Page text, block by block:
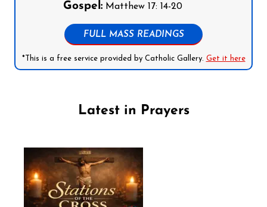
Gospel:Matthew 17: 14-20
FULL MASS READINGS
*This is a free service provided by Catholic Gallery. Get it here
Latest in Prayers